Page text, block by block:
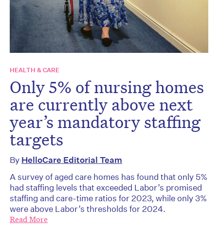
HEALTH & CARE
Only 5% of nursing homes
are currently above next
year’s mandatory staffing
targets
By HelloCare Editorial Team
A survey of aged care homes has found that only 5%
had staffing levels that exceeded Labor’s promised
staffing and care-time ratios for 2023, while only 3%
were above Labor’s thresholds for 2024.
Read More